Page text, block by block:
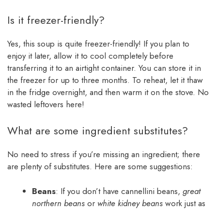
Is it freezer-friendly?
Yes, this soup is quite freezer-friendly! If you plan to
enjoy it later, allow it to cool completely before
transferring it to an airtight container. You can store it in
the freezer for up to three months. To reheat, let it thaw
in the fridge overnight, and then warm it on the stove. No
wasted leftovers here!
What are some ingredient substitutes?
No need to stress if you’re missing an ingredient; there
are plenty of substitutes. Here are some suggestions:
Beans: If you don’t have cannellini beans, great
northern beans or white kidney beans work just as